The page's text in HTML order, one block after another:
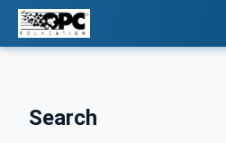
Search